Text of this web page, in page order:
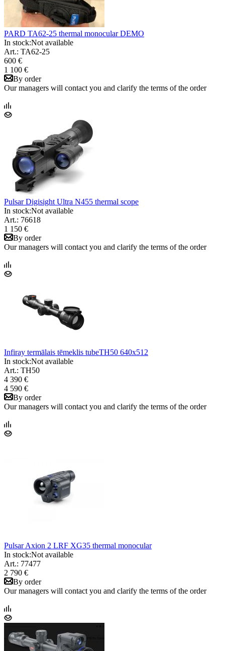
PARD TA62-25 thermal monocular DEMO
In stock:Not available
Art.: TA62-25
600 €
1 100 €
By order
Our managers will contact you and clarify the terms of the order
Pulsar Digisight Ultra N455 thermal scope
In stock:Not available
Art.: 76618
1 150 €
By order
Our managers will contact you and clarify the terms of the order
Infiray termālais tēmeklis tubeTH50 640x512
In stock:Not available
Art.: TH50
4 390 €
4 590 €
By order
Our managers will contact you and clarify the terms of the order
Pulsar Axion 2 LRF XG35 thermal monocular
In stock:Not available
Art.: 77477
2 790 €
By order
Our managers will contact you and clarify the terms of the order